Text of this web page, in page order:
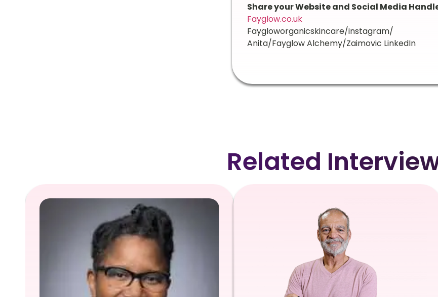
Share your Website and Social Media
Fayglow.co.uk
Faygloworganicskincare/instagram/
Anita/Fayglow Alchemy/Zaimovic LinkedIn
Related